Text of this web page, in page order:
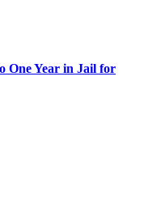
One Year in Jail for